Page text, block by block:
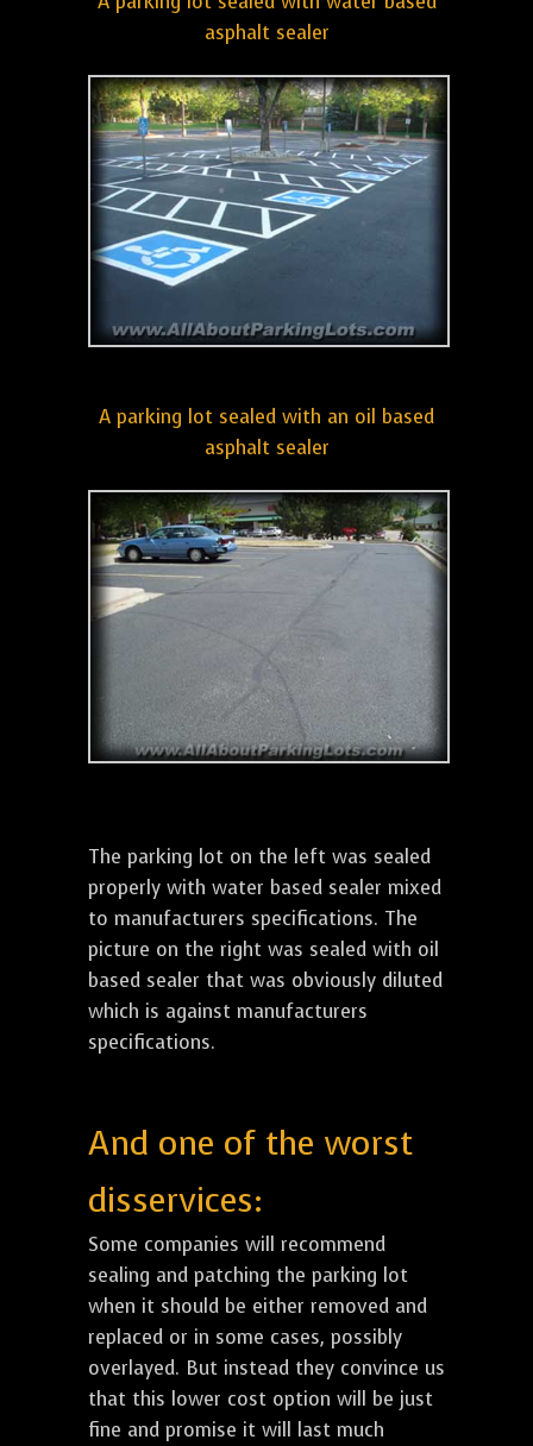
asphalt sealer
A parking lot sealed with an oil based
asphalt sealer
The parking lot on the left was sealed
properly with water based sealer mixed
to manufacturers specifications. The
picture on the right was sealed with oil
based sealer that was obviously diluted
which is against manufacturers
specifications.
And one of the worst
disservices:
Some companies will recommend
sealing and patching the parking lot
when it should be either removed and
replaced or in some cases, possibly
overlayed. But instead they convince us
that this lower cost option will be just
fine and promise it will last much